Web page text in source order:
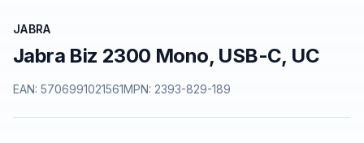
JABRA
Jabra Biz 2300 Mono, USB-C, UC
EAN: 5706991021561MPN: 2393-829-189